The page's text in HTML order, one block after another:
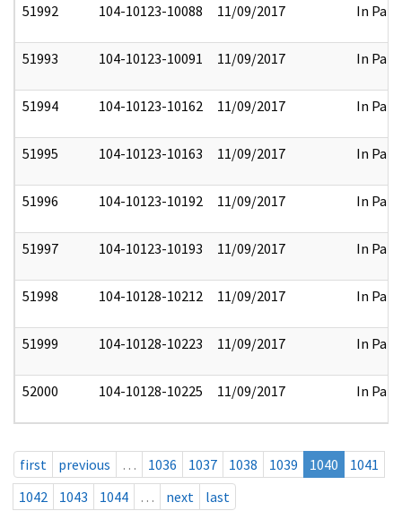
51992 104-10123-10088 11/09/2017 In Part
51993 104-10123-10091 11/09/2017 In Part
51994 104-10123-10162 11/09/2017 In Part
51995 104-10123-10163 11/09/2017 In Part
51996 104-10123-10192 11/09/2017 In Part
51997 104-10123-10193 11/09/2017 In Part
51998 104-10128-10212 11/09/2017 In Part
51999 104-10128-10223 11/09/2017 In Part
52000 104-10128-10225 11/09/2017 In Part
first previous … 1036 1037 1038 1039 1040
1041
1042
1043 1044 … next last